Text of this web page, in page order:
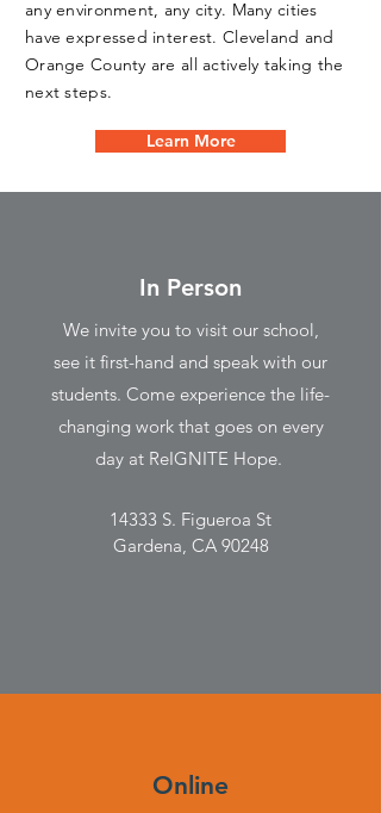
any environment, any city. Many cities
have expressed interest. Cleveland and
Orange County are all actively taking the
next steps.
Learn More
In Person
We invite you to visit our school,
see it first-hand and speak with our
students. Come experience the life-
changing work that goes on every
day at ReIGNITE Hope.
14333 S. Figueroa St
Gardena, CA 90248
Online